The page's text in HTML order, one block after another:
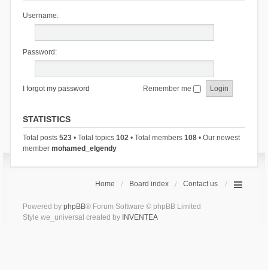
Username:
Password:
I forgot my password Remember me
STATISTICS
Total posts 523• Total topics 102• Total members 108• Our newest
member mohamed_elgendy
Home Board index Contact us
Powered by phpBB® Forum Software © phpBB Limited
Style we_universal created by INVENTEA